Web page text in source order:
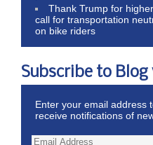
Thank Trump for
call for transportation
on bike riders
Subscribe to Blog
Enter your email address
receive notifications of